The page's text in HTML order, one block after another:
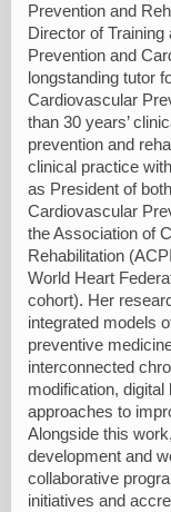
Prevention and
Director of
Prevention and
longstanding tutor
Cardiovascular
than 30 years’
prevention and
clinical practice
as President of
Cardiovascular
the Association of
Rehabilitation
World Heart
cohort). Her
integrated models
preventive
interconnected
modification, digital
approaches to
Alongside this
development and
collaborative
initiatives and